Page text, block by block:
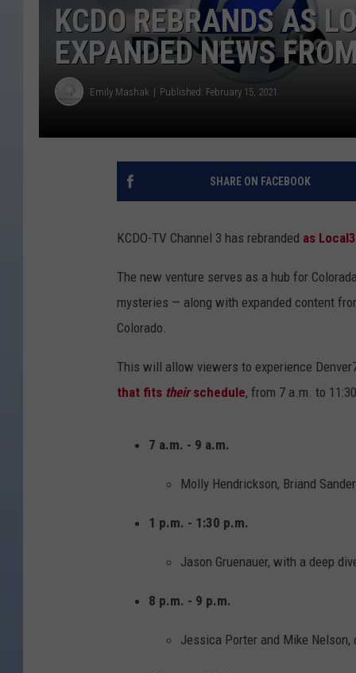
KCDO REBRANDS AS
EXPANDED NEWS
Emily Mashak Published: February 15, 2021
SHARE ON FACEBOOK
KCDO-TV Channel 3 has rebranded as
The new venture serves as a hub for
mysteries — along with expanded content
Colorado.
This will allow viewers to experience
that fits theirschedule, from 7 a.m. to
7 a.m. - 9 a.m.
Molly Hendrickson, Briand
1 p.m. - 1:30 p.m.
Jason Gruenauer, with a deep
8 p.m. - 9 p.m.
Jessica Porter and Mike Nelson,